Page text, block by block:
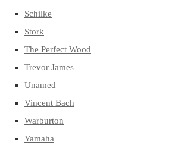
Schilke
Stork
The Perfect Wood
Trevor James
Unamed
Vincent Bach
Warburton
Yamaha